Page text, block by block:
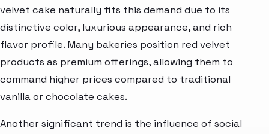
velvet cake naturally fits this demand due to its
distinctive color, luxurious appearance, and rich
flavor profile. Many bakeries position red velvet
products as premium offerings, allowing them to
command higher prices compared to traditional
vanilla or chocolate cakes.
Another significant trend is the influence of social